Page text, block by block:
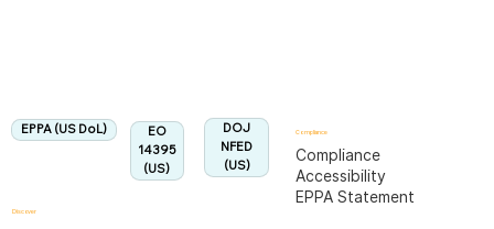
EO
14395
(US)
EPPA (US DoL)
DOJ
NFED
(US)
Discover
Compliance
Compliance
Accessibility
EPPA Statement